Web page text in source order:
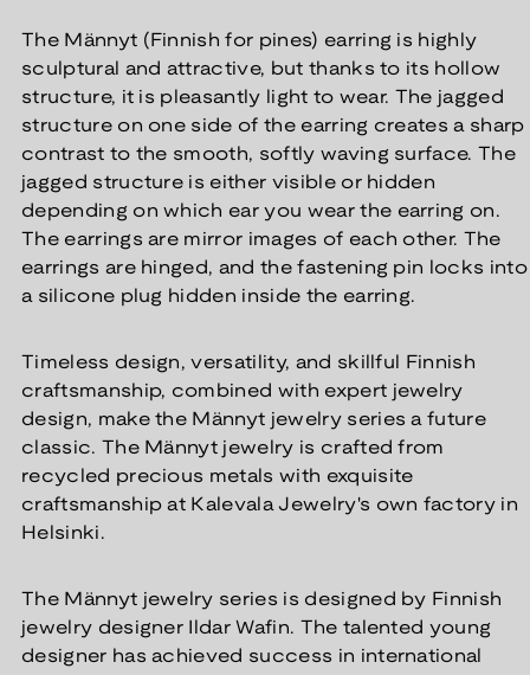
The Männyt (Finnish for pines) earring is highly
sculptural and attractive, but thanks to its hollow
structure, it is pleasantly light to wear. The jagged
structure on one side of the earring creates a sharp
contrast to the smooth, softly waving surface. The
jagged structure is either visible or hidden
depending on which ear you wear the earring on.
The earrings are mirror images of each other. The
earrings are hinged, and the fastening pin locks into
a silicone plug hidden inside the earring.
Timeless design, versatility, and skillful Finnish
craftsmanship, combined with expert jewelry
design, make the Männyt jewelry series a future
classic. The Männyt jewelry is crafted from
recycled precious metals with exquisite
craftsmanship at Kalevala Jewelry's own factory in
Helsinki.
The Männyt jewelry series is designed by Finnish
jewelry designer Ildar Wafin. The talented young
designer has achieved success in international